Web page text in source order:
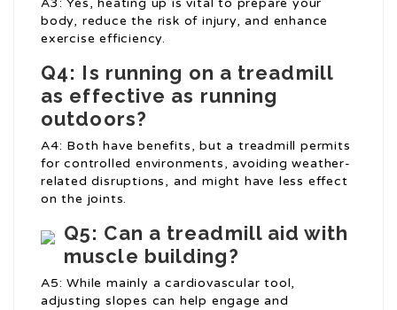
A3: Yes, heating up is vital to prepare your
body, reduce the risk of injury, and enhance
exercise efficiency.
Q4: Is running on a treadmill
as effective as running
outdoors?
A4: Both have benefits, but a treadmill permits
for controlled environments, avoiding weather-
related disruptions, and might have less effect
on the joints.
Q5: Can a treadmill aid with
muscle building?
A5: While mainly a cardiovascular tool,
adjusting slopes can help engage and